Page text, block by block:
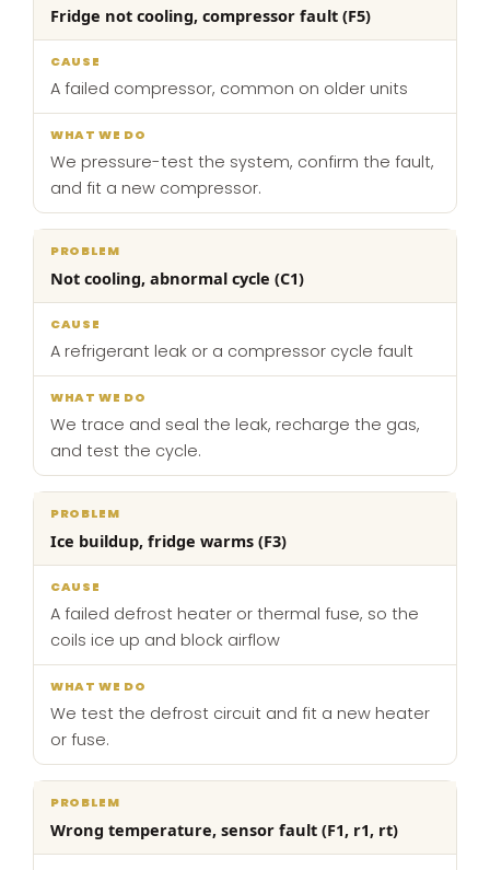
Problem Cause
we
do
Fridge not cooling, compressor fault (F5)
A failed compressor, common on older units
We pressure-test the system, confirm the fault,
and fit a new compressor.
Not cooling, abnormal cycle (C1)
A refrigerant leak or a compressor cycle fault
We trace and seal the leak, recharge the gas,
and test the cycle.
Ice buildup, fridge warms (F3)
A failed defrost heater or thermal fuse, so the
coils ice up and block airflow
We test the defrost circuit and fit a new heater
or fuse.
Wrong temperature, sensor fault (F1, r1, rt)